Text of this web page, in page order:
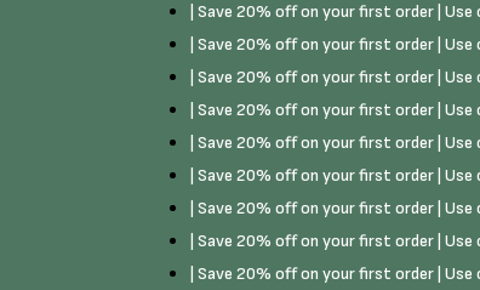
| Save 20% off on your first order | Use
| Save 20% off on your first order | Use
| Save 20% off on your first order | Use
| Save 20% off on your first order | Use
| Save 20% off on your first order | Use
| Save 20% off on your first order | Use
| Save 20% off on your first order | Use
| Save 20% off on your first order | Use
| Save 20% off on your first order | Use